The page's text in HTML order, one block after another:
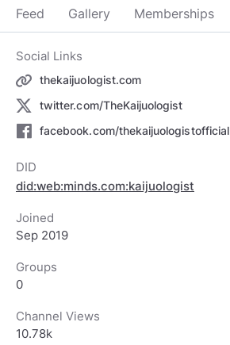
Feed Gallery Memberships
Social Links
thekaijuologist.com
twitter.com/TheKaijuologist
facebook.com/thekaijuologistofficial
DID
did:web:minds.com:kaijuologist
Joined
Sep 2019
Groups
0
Channel Views
10.78k